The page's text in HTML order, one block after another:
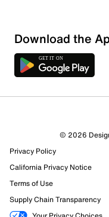
Download the
© 2026
Privacy Policy
California Privacy Notice
Terms of Use
Supply Chain Transparency